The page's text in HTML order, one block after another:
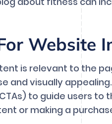
Website
is relevant to the
and visually appealing.
to guide users to
or making a